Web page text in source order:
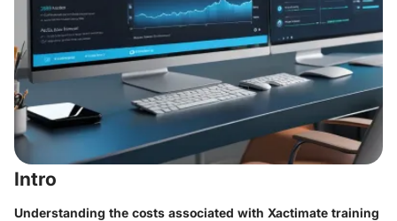
Intro
Understanding the costs associated with Xactimate training